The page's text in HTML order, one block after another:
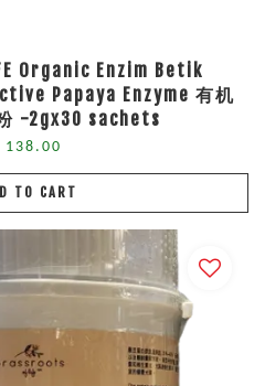
Organic Enzim Betik
Papaya Enzyme 有机
-2gx30 sachets
138.00
TO CART